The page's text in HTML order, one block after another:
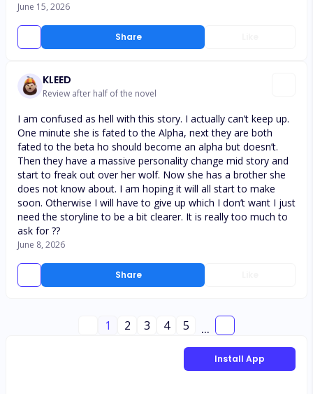
Share
June 15, 2026
KLEED
Review after half of the novel
Share
I am confused as hell with this story. I actually can’t keep up.
One minute she is fated to the Alpha, next they are both
fated to the beta ho should become an alpha but doesn’t.
Then they have a massive personality change mid story and
start to freak out over her wolf. Now she has a brother she
does not know about. I am hoping it will all start to make
soon. Otherwise I will have to give up which I don’t want I just
need the storyline to be a bit clearer. It is really too much to
ask for ??
June 8, 2026
1 2 3 4 5 ...
Install App